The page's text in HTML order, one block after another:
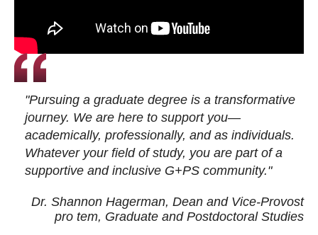
"Pursuing a graduate degree is a transformative
journey. We are here to support you—
academically, professionally, and as individuals.
Whatever your field of study, you are part of a
supportive and inclusive G+PS community."
Dr. Shannon Hagerman, Dean and Vice-Provost
pro tem, Graduate and Postdoctoral Studies